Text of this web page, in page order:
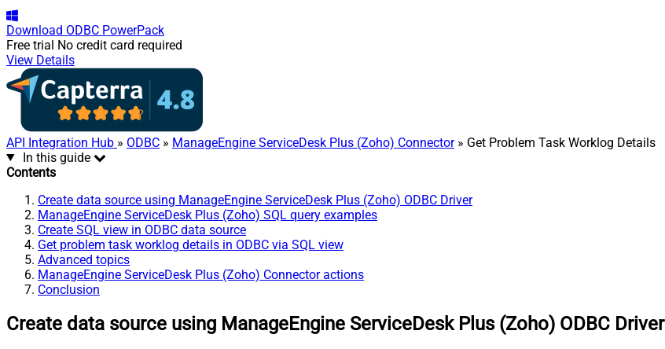
Download ODBC PowerPack
Free trial No credit card required
View Details
API Integration Hub » ODBC » ManageEngine ServiceDesk Plus (Zoho) Connector» Get Problem Task Worklog Details
In this guide
Contents
Create data source using ManageEngine ServiceDesk Plus (Zoho) ODBC Driver
ManageEngine ServiceDesk Plus (Zoho) SQL query examples
Create SQL view in ODBC data source
Get problem task worklog details in ODBC via SQL view
Advanced topics
ManageEngine ServiceDesk Plus (Zoho) Connector actions
Conclusion
Create data source using ManageEngine ServiceDesk Plus (Zoho) ODBC Driver